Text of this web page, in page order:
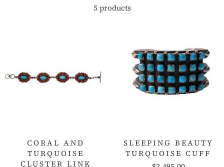
5 products
CORAL AND
TURQUOISE
CLUSTER LINK
SLEEPING BEAUTY
TURQUOISE CUFF